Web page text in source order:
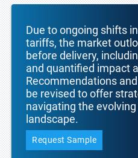
Due to ongoing shifts
tariffs, the market
before delivery,
and quantified impact
Recommendations
be revised to offer
navigating the
landscape.
Request Sample